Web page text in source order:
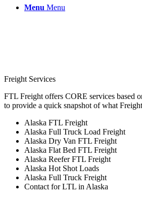
Menu Menu
Freight Services
FTL Freight offers CORE services based
to provide a quick snapshot of what
Alaska FTL Freight
Alaska Full Truck Load Freight
Alaska Dry Van FTL Freight
Alaska Flat Bed FTL Freight
Alaska Reefer FTL Freight
Alaska Hot Shot Loads
Alaska Full Truck Freight
Contact for LTL in Alaska